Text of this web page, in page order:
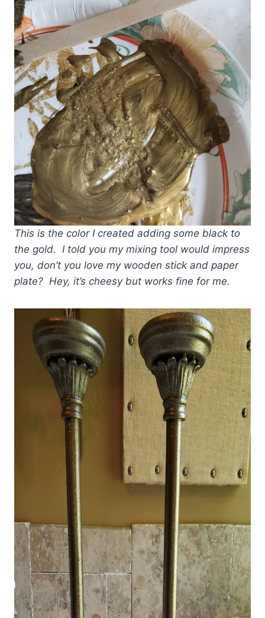
This is the color I created adding some black to
the gold. I told you my mixing tool would impress
you, don’t you love my wooden stick and paper
plate? Hey, it’s cheesy but works fine for me.